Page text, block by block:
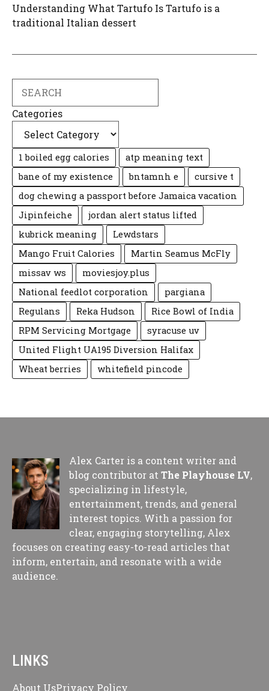
Understanding What Tartufo Is Tartufo is a
traditional Italian dessert
Categories
1 boiled egg calories
atp meaning text
bane of my existence
bntamnh e
cursive t
dog chewing a passport before Jamaica vacation
Jipinfeiche
jordan alert status lifted
kubrick meaning
Lewdstars
Mango Fruit Calories
Martin Seamus McFly
missav ws
moviesjoy.plus
National feedlot corporation
pargiana
Regulans
Reka Hudson
Rice Bowl of India
RPM Servicing Mortgage
syracuse uv
United Flight UA195 Diversion Halifax
Wheat berries
whitefield pincode
Alex Carter is a content writer and
blog contributor at The Playhouse LV,
specializing in lifestyle,
entertainment, trends, and general
interest topics. With a passion for
clear, engaging storytelling, Alex
focuses on creating easy-to-read articles that
inform, entertain, and resonate with a wide
audience.
LINKS
About UsPrivacy Policy